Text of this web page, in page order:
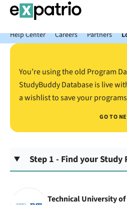
News just in: Get your free Expatrio
Package.
Help Center
Careers Partners
You’re using the old Program
StudyBuddy Database is live
a wishlist to save your
GO TO
Step 1 - Find your Study
Technical University